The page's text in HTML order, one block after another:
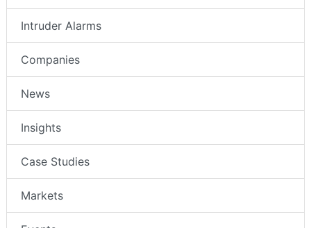
Intruder Alarms
Companies
News
Insights
Case Studies
Markets